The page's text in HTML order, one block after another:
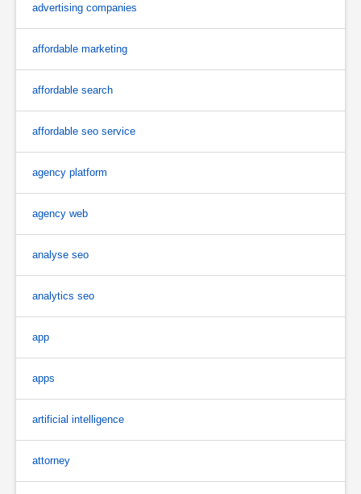
advertising companies
affordable marketing
affordable search
affordable seo service
agency platform
agency web
analyse seo
analytics seo
app
apps
artificial intelligence
attorney